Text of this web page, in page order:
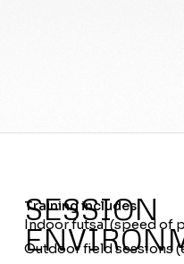
SESSION
Training includes:
Indoor futsal (speed of
Outdoor field sessions